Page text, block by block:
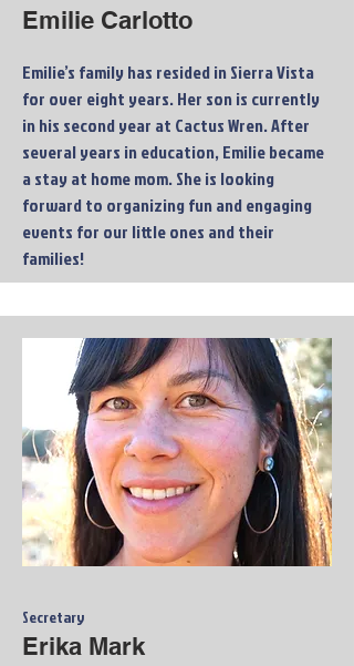
Emilie Carlotto
Emilie’s family has resided in Sierra Vista
for over eight years. Her son is currently
in his second year at Cactus Wren. After
several years in education, Emilie became
a stay at home mom. She is looking
forward to organizing fun and engaging
events for our little ones and their
families!
Secretary
Erika Mark